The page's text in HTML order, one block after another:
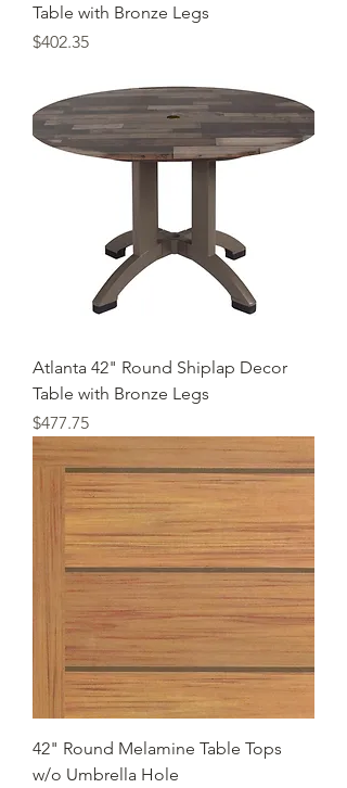
Table with Bronze Legs
Price
$402.35
Atlanta 42" Round Shiplap Decor
Table with Bronze Legs
Price
$477.75
42" Round Melamine Table Tops
w/o Umbrella Hole